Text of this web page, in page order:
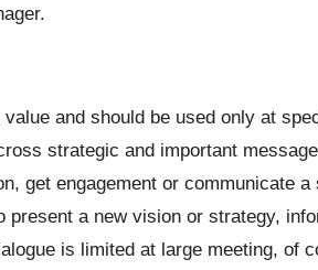
and should be used only at
strategic and important
get engagement or communicate a
present a new vision or strategy,
is limited at large meeting, of